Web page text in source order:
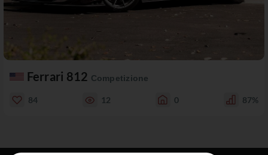
Ferrari 812 Competizione
84 12 0 87%